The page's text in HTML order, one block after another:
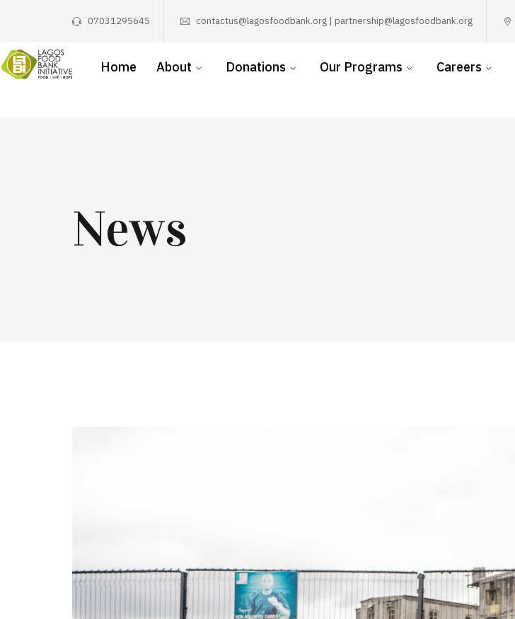
07031295645 contactus@lagosfoodbank.org | partnership@lagosfoodbank.org
Home About Donations Our Programs Careers
News